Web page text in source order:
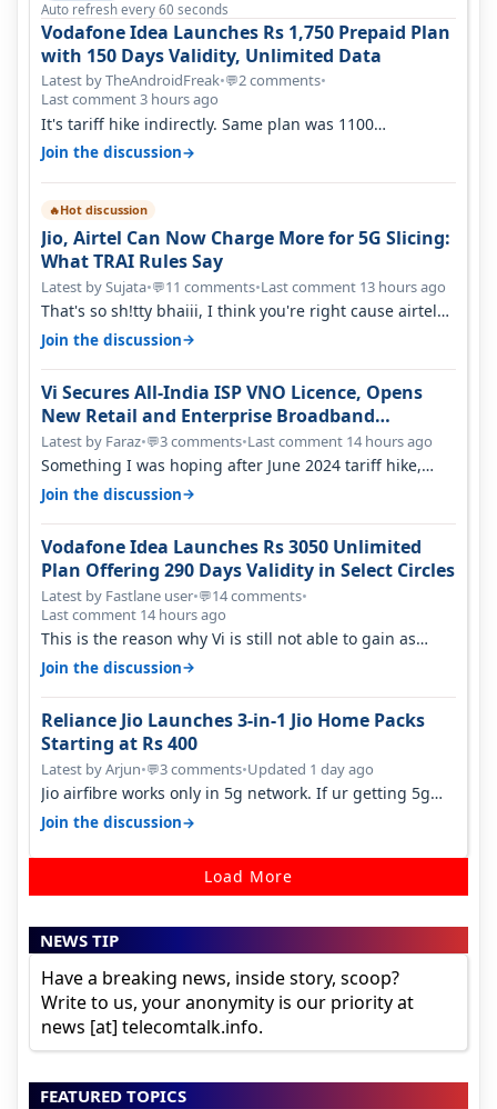
Auto refresh every 60 seconds
Vodafone Idea Launches Rs 1,750 Prepaid Plan
with 150 Days Validity, Unlimited Data
Latest by TheAndroidFreak•💬2 comments•
Last comment 3 hours ago
It's tariff hike indirectly. Same plan was 1100
something two years back.
Join the discussion→
🔥Hot discussion
Jio, Airtel Can Now Charge More for 5G Slicing:
What TRAI Rules Say
Latest by Sujata•💬11 comments•Last comment 13 hours ago
That's so sh!tty bhaiii, I think you're right cause airtel
only have 100 MHZ of…
Join the discussion→
Vi Secures All-India ISP VNO Licence, Opens
New Retail and Enterprise Broadband
Opportunity
Latest by Faraz•💬3 comments•Last comment 14 hours ago
Something I was hoping after June 2024 tariff hike,
sadly not gonna happen ever.…
Join the discussion→
Vodafone Idea Launches Rs 3050 Unlimited
Plan Offering 290 Days Validity in Select Circles
Latest by Fastlane user•💬14 comments•
Last comment 14 hours ago
This is the reason why Vi is still not able to gain as
many customers as Jio or…
Join the discussion→
Reliance Jio Launches 3-in-1 Jio Home Packs
Starting at Rs 400
Latest by Arjun•💬3 comments•Updated 1 day ago
Jio airfibre works only in 5g network. If ur getting 5g
signal at roof ..contact…
Join the discussion→
Load More
NEWS TIP
Have a breaking news, inside story, scoop?
Write to us, your anonymity is our priority at
news [at] telecomtalk.info.
FEATURED TOPICS